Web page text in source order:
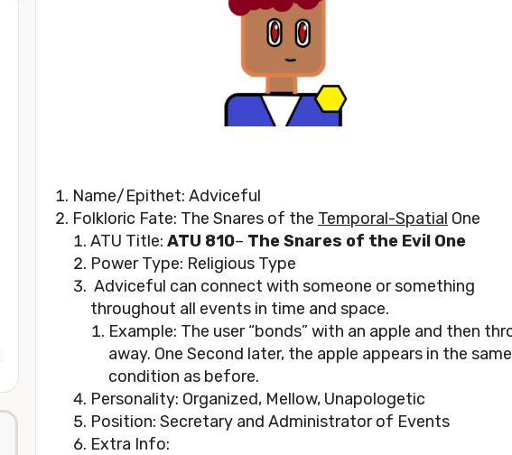
Name/Epithet: Adviceful
Folkloric Fate: The Snares of the Temporal-Spatial One
ATU Title: ATU 810– The Snares of the Evil One
Power Type: Religious Type
Adviceful can connect with someone or something
throughout all events in time and space.
Example: The user “bonds” with an apple and then
away. One Second later, the apple appears in the same
condition as before.
Personality: Organized, Mellow, Unapologetic
Position: Secretary and Administrator of Events
Extra Info: